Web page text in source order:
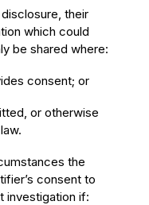
their
which could
be shared where:
consent; or
or otherwise
the
consent to
investigation if: